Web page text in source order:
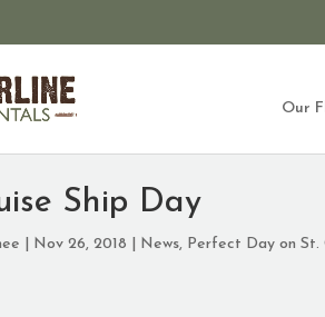
Our
Ship Day
Nov 26, 2018 News, Perfect Day on St.